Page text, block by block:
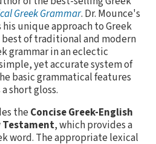
Greek Grammar. Dr. Mounce's
unique approach to Greek
of traditional and modern
grammar in an eclectic
yet accurate system of
basic grammatical features
short gloss.
the Concise Greek-English
Testament, which provides a
word. The appropriate lexical